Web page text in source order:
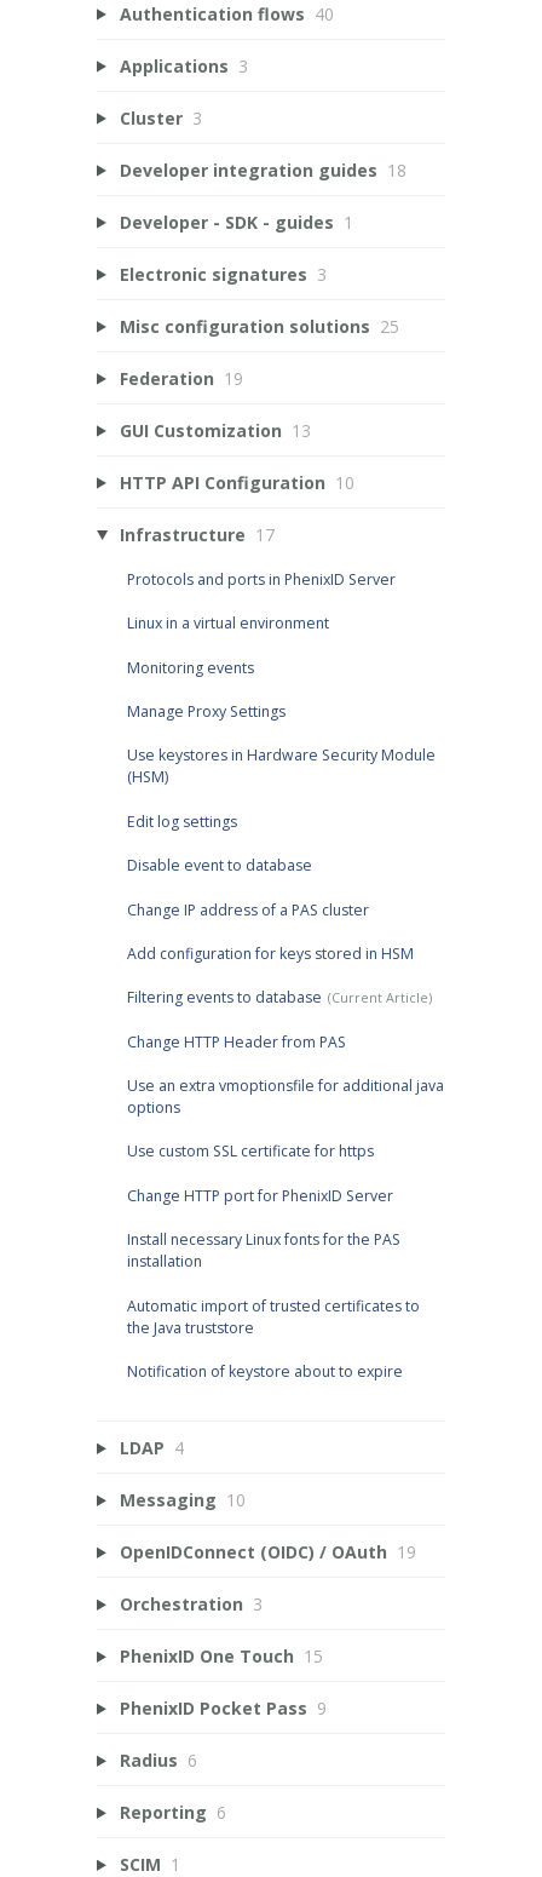
Authentication flows 40
Applications 3
Cluster 3
Developer integration guides 18
Developer - SDK - guides 1
Electronic signatures 3
Misc configuration solutions 25
Federation 19
GUI Customization 13
HTTP API Configuration 10
Infrastructure 17
Protocols and ports in PhenixID Server
Linux in a virtual environment
Monitoring events
Manage Proxy Settings
Use keystores in Hardware Security Module
(HSM)
Edit log settings
Disable event to database
Change IP address of a PAS cluster
Add configuration for keys stored in HSM
Filtering events to database
Change HTTP Header from PAS
Use an extra vmoptionsfile for additional java
options
Use custom SSL certificate for https
Change HTTP port for PhenixID Server
Install necessary Linux fonts for the PAS
installation
Automatic import of trusted certificates to
the Java truststore
Notification of keystore about to expire
LDAP 4
Messaging 10
OpenIDConnect (OIDC) / OAuth 19
Orchestration 3
PhenixID One Touch 15
PhenixID Pocket Pass 9
Radius 6
Reporting 6
SCIM 1